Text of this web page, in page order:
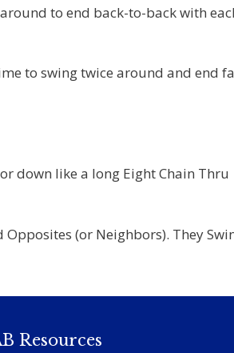
to end back-to-back with
to swing twice around and end
down like a long Eight Chain Thru
(or Neighbors). They
Resources